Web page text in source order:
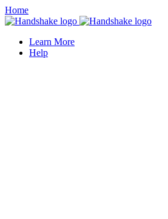
Home
Learn More
Help